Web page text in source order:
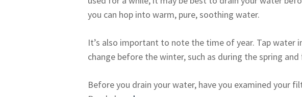
you can hop into warm, pure, soothing water.
It’s also important to note the time of year. Tap water
change before the winter, such as during the spring and
Before you drain your water, have you examined your